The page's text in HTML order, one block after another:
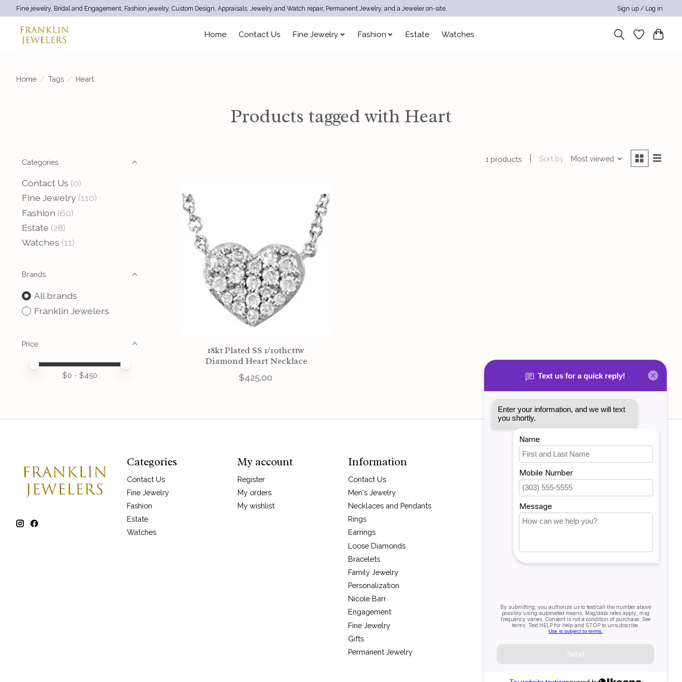
Fine jewelry, Bridal and Engagement, Fashion jewelry, Custom Design, Appraisals, Jewelry and Watch repair, Permanent Jewelry, and a Jeweler on-site. Sign up / Log in
Home Contact Us Fine Jewelry Fashion Estate Watches
Home / Tags / Heart
Products tagged with Heart
Categories
Contact Us (0)
Fine Jewelry (110)
Fashion (60)
Estate (28)
Watches (11)
Brands
All brands
Franklin Jewelers
Price
Price minimum value
Price maximum value
$0 - $450
1 products Sort by Most viewed
18kt Plated SS 1/10thcttw
Diamond Heart Necklace
$425.00
Categories
Contact Us
Fine Jewelry
Fashion
Estate
Watches
My account
Register
My orders
My wishlist
Information
Contact Us
Men's Jewelry
Necklaces and Pendants
Rings
Earrings
Loose Diamonds
Bracelets
Family Jewelry
Personalization
Nicole Barr
Engagement
Fine Jewelry
Gifts
Permanent Jewelry